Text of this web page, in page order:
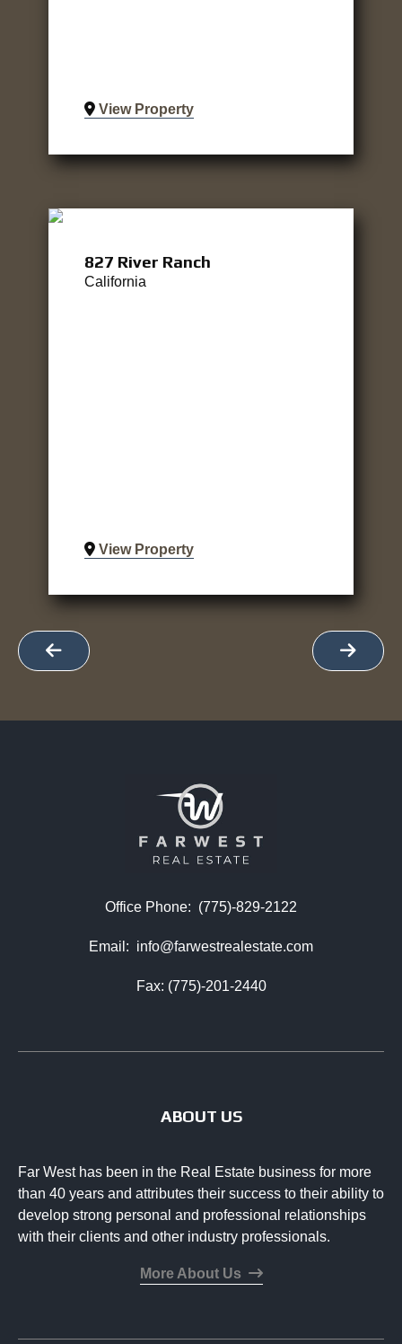
View Property
827 River Ranch
California
View Property
Office Phone: (775)-829-2122
Email: info@farwestrealestate.com
Fax: (775)-201-2440
ABOUT US
Far West has been in the Real Estate business for more
than 40 years and attributes their success to their ability to
develop strong personal and professional relationships
with their clients and other industry professionals.
More About Us